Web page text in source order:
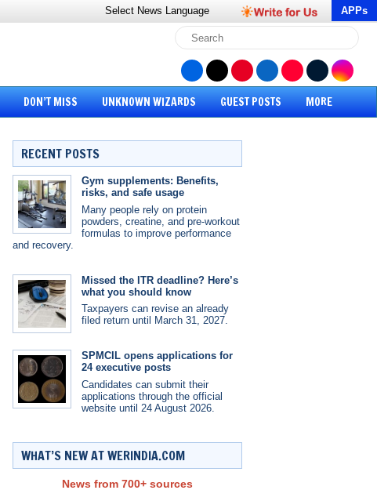
Select News Language APPs
DON’T MISS UNKNOWN WIZARDS GUEST POSTS MORE
RECENT POSTS
Gym supplements: Benefits,
risks, and safe usage
Many people rely on protein
powders, creatine, and pre-workout
formulas to improve performance
and recovery.
Missed the ITR deadline? Here’s
what you should know
Taxpayers can revise an already
filed return until March 31, 2027.
SPMCIL opens applications for
24 executive posts
Candidates can submit their
applications through the official
website until 24 August 2026.
WHAT’S NEW AT WERINDIA.COM
News from 700+ sources